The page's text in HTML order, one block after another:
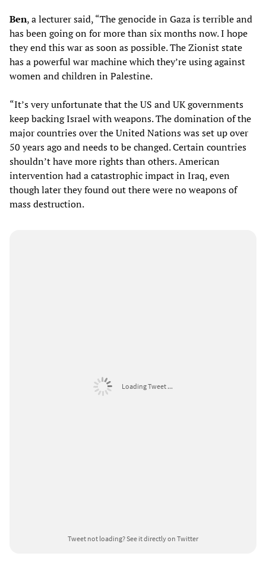
Ben, a lecturer said, “The genocide in Gaza is terrible and
has been going on for more than six months now. I hope
they end this war as soon as possible. The Zionist state
has a powerful war machine which they’re using against
women and children in Palestine.
“It’s very unfortunate that the US and UK governments
keep backing Israel with weapons. The domination of the
major countries over the United Nations was set up over
50 years ago and needs to be changed. Certain countries
shouldn’t have more rights than others. American
intervention had a catastrophic impact in Iraq, even
though later they found out there were no weapons of
mass destruction.
Loading Tweet ...
Tweet not loading?See it directly on Twitter